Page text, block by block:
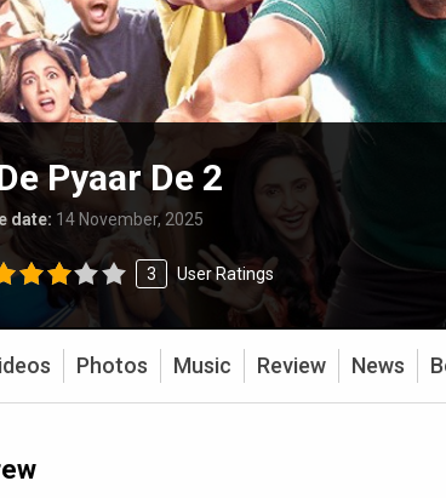
Pyaar De 2
date: 14 November, 2025
3 User Ratings
Photos Music Review News